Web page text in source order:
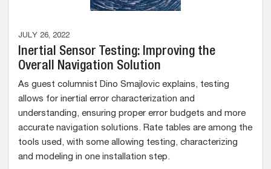
JULY 26, 2022
Inertial Sensor Testing: Improving the
Overall Navigation Solution
As guest columnist Dino Smajlovic explains, testing
allows for inertial error characterization and
understanding, ensuring proper error budgets and more
accurate navigation solutions. Rate tables are among the
tools used, with some allowing testing, characterizing
and modeling in one installation step.